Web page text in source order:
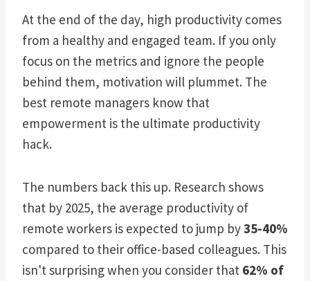
At the end of the day, high productivity comes
from a healthy and engaged team. If you only
focus on the metrics and ignore the people
behind them, motivation will plummet. The
best remote managers know that
empowerment is the ultimate productivity
hack.
The numbers back this up. Research shows
that by 2025, the average productivity of
remote workers is expected to jump by35-40%
compared to their office-based colleagues. This
isn't surprising when you consider that 62% of